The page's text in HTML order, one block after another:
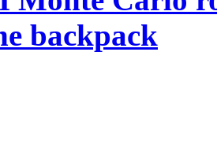
backpack